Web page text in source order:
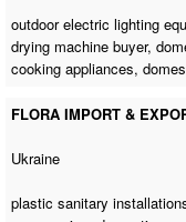
outdoor electric lighting
drying machine buyer,
cooking appliances,
FLORA IMPORT &
Ukraine
plastic sanitary